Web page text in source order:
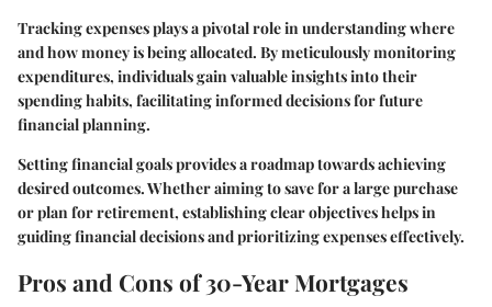
Tracking expenses plays a pivotal role in understanding where
and how money is being allocated. By meticulously monitoring
expenditures, individuals gain valuable insights into their
spending habits, facilitating informed decisions for future
financial planning.
Setting financial goals provides a roadmap towards achieving
desired outcomes. Whether aiming to save for a large purchase
or plan for retirement, establishing clear objectives helps in
guiding financial decisions and prioritizing expenses effectively.
Pros and Cons of 30-Year Mortgages